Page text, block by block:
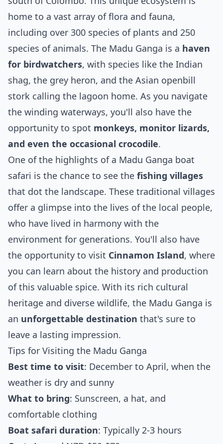
home to a vast array of flora and fauna,
including over 300 species of plants and 250
species of animals. The Madu Ganga is a haven
for birdwatchers, with species like the Indian
shag, the grey heron, and the Asian openbill
stork calling the lagoon home. As you navigate
the winding waterways, you'll also have the
opportunity to spot monkeys, monitor lizards,
and even the occasional crocodile.
One of the highlights of a Madu Ganga boat
safari is the chance to see the fishing villages
that dot the landscape. These traditional villages
offer a glimpse into the lives of the local people,
who have lived in harmony with the
environment for generations. You'll also have
the opportunity to visit Cinnamon Island, where
you can learn about the history and production
of this valuable spice. With its rich cultural
heritage and diverse wildlife, the Madu Ganga is
an unforgettable destination that's sure to
leave a lasting impression.
Tips for Visiting the Madu Ganga
Best time to visit: December to April, when the
weather is dry and sunny
What to bring: Sunscreen, a hat, and
comfortable clothing
Boat safari duration: Typically 2-3 hours